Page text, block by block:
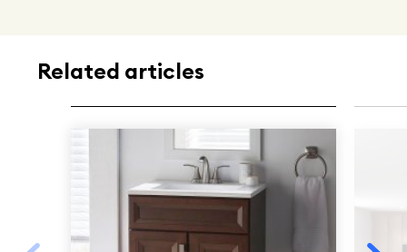
Related articles